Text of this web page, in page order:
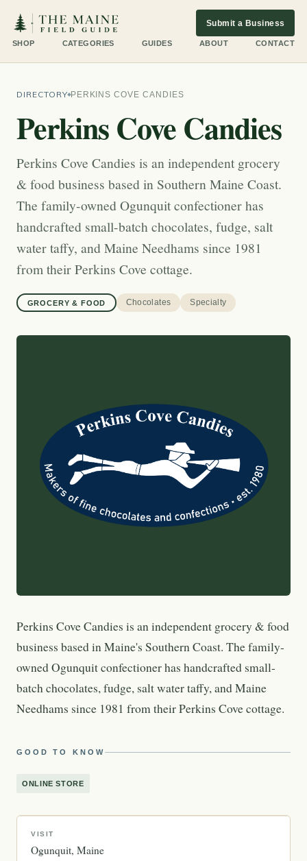
SHOP CATEGORIES GUIDES ABOUT CONTACT
Submit a Business
DIRECTORY PERKINS COVE CANDIES
Perkins Cove Candies
Perkins Cove Candies is an independent grocery
& food business based in Southern Maine Coast.
The family-owned Ogunquit confectioner has
handcrafted small-batch chocolates, fudge, salt
water taffy, and Maine Needhams since 1981
from their Perkins Cove cottage.
GROCERY & FOOD Chocolates Specialty
Perkins Cove Candies is an independent grocery & food
business based in Maine's Southern Coast. The family-
owned Ogunquit confectioner has handcrafted small-
batch chocolates, fudge, salt water taffy, and Maine
Needhams since 1981 from their Perkins Cove cottage.
GOOD TO KNOW
ONLINE STORE
VISIT
Ogunquit Maine